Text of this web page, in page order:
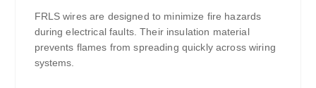
FRLS wires are designed to minimize fire hazards
during electrical faults. Their insulation material
prevents flames from spreading quickly across wiring
systems.